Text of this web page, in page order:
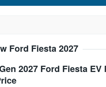
Ford Fiesta 2027
2027 Ford Fiesta EV